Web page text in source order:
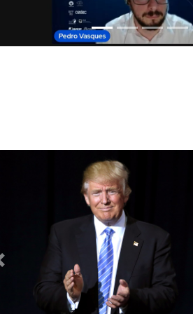
Anterior